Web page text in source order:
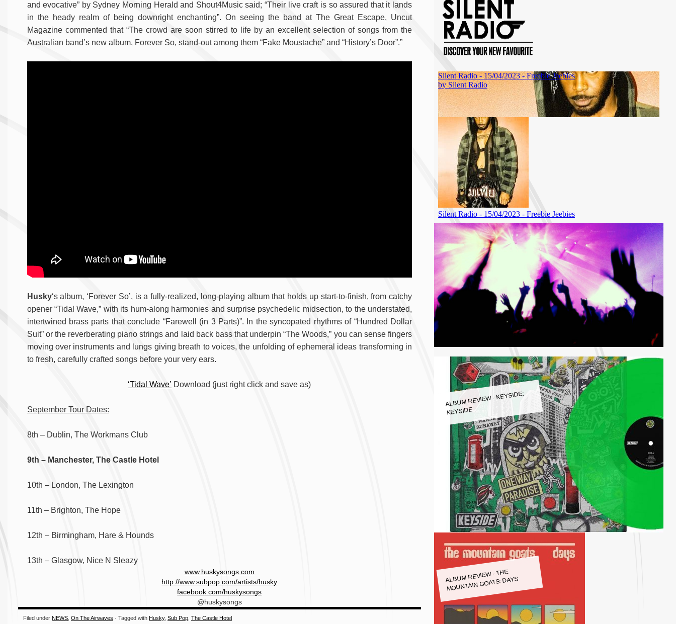
and evocative” by Sydney Morning Herald and Shout4Music said; “Their live craft is so assured that it lands
in the heady realm of being downright enchanting”. On seeing the band at The Great Escape, Uncut
Magazine commented that “The crowd are soon stirred to life by an excellent selection of songs from the
Australian band’s new album, Forever So, stand-out among them “Fake Moustache” and “History’s Door”.”
Husky‘s album, ‘Forever So’, is a fully-realized, long-playing album that holds up start-to-finish, from catchy
opener “Tidal Wave,” with its hum-along harmonies and surprise psychedelic midsection, to the understated,
intertwined brass parts that conclude “Farewell (in 3 Parts)”. In the syncopated rhythms of “Hundred Dollar
Suit” or the reverberating piano strings and laid back bass that underpin “The Woods,” you can sense fingers
moving over instruments and lungs giving breath to voices, the unfolding of ephemeral ideas transforming in
to fresh, carefully crafted songs before your very ears.
‘Tidal Wave’ Download (just right click and save as)
September Tour Dates:
8th – Dublin, The Workmans Club
9th – Manchester, The Castle Hotel
10th – London, The Lexington
11th – Brighton, The Hope
12th – Birmingham, Hare & Hounds
13th – Glasgow, Nice N Sleazy
www.huskysongs.com
http://www.subpop.com/artists/husky
facebook.com/huskysongs
@huskysongs
Filed under NEWS ,On The Airwaves · Tagged with Husky,Sub Pop ,The Castle Hotel
ALBUM REVIEW - KEYSIDE:
KEYSIDE
ALBUM REVIEW - THE
MOUNTAIN GOATS: DAYS